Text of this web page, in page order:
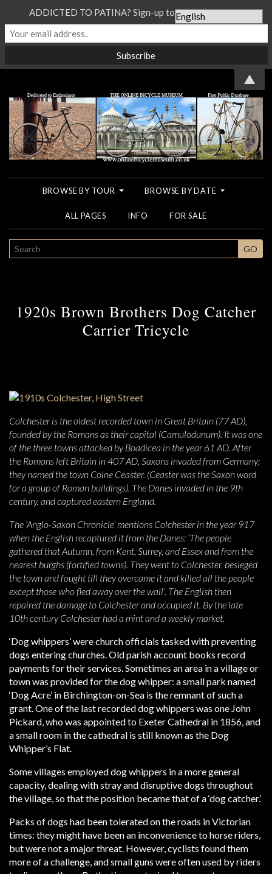
BROWSE BY TOUR BROWSE BY DATE
ALL PAGES INFO FOR SALE
SEARCH GO
1920s Brown Brothers Dog Catcher
Carrier Tricycle
Colchester is the oldest recorded town in Great Britain (77 AD),
founded by the Romans as their capital (Camulodunum). It was one
of the three towns attacked by Boadicea in the year 61 AD. After
the Romans left Britain in 407 AD, Saxons invaded from Germany;
they named the town Colne Ceaster. (Ceaster was the Saxon word
for a group of Roman buildings). The Danes invaded in the 9th
century, and captured eastern England.
The ‘Anglo-Saxon Chronicle’ mentions Colchester in the year 917
when the English recaptured it from the Danes: ‘The people
gathered that Autumn, from Kent, Surrey, and Essex and from the
nearest burghs (fortified towns). They went to Colchester, besieged
the town and fought till they overcame it and killed all the people
except those who fled away over the wall’. The English then
repaired the damage to Colchester and occupied it. By the late
10th century Colchester had a mint and a weekly market.
‘Dog whippers’ were church officials tasked with preventing
dogs entering churches. Old parish account books record
payments for their services. Sometimes an area in a village or
town was provided for the dog whipper: a small park named
‘Dog Acre’ in Birchington-on-Sea is the remnant of such a
grant. One of the last recorded dog whippers was one John
Pickard, who was appointed to Exeter Cathedral in 1856, and
a small room in the cathedral is still known as the Dog
Whipper’s Flat.
Some villages employed dog whippers in a more general
capacity, dealing with stray and disruptive dogs throughout
the village, so that the position became that of a ‘dog catcher.’
Packs of dogs had been tolerated on the roads in Victorian
times: they might have been an inconvenience to horse riders,
but were not a major threat. However, cyclists found them
more of a challenge, and small guns were often used by riders
ADDICTED TO PATINA? Sign-up to our Newsletter...
▲